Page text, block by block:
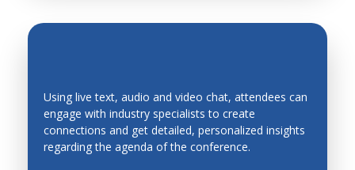
Metal Cutting
Metal Forming
Methodologies for Robotics and Automation
Using live text, audio and video chat, attendees can
engage with industry specialists to create
connections and get detailed, personalized insights
regarding the agenda of the conference.
EASY NETWORKING